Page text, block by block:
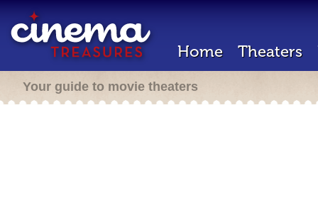
Home Theaters
Your guide to movie theaters